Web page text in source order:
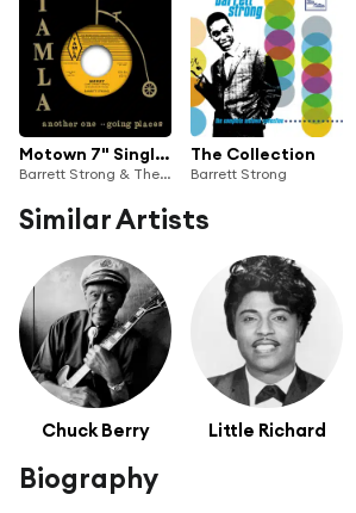
Motown 7" Singles No. 1
Barrett Strong & The Contours
The Collection
Barrett Strong
Similar Artists
Chuck Berry Little Richard
Biography